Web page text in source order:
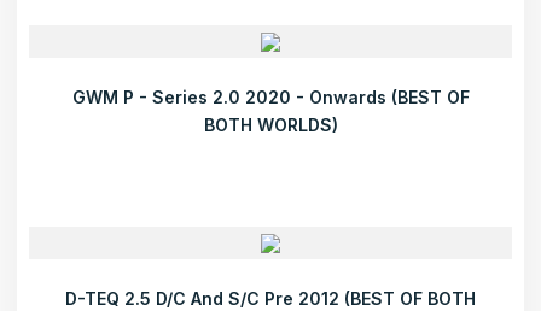
GWM P - Series 2.0 2020 - Onwards (BEST OF
BOTH WORLDS)
D-TEQ 2.5 D/C And S/C Pre 2012 (BEST OF BOTH